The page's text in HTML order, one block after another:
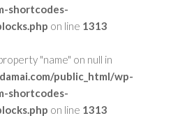
shortcodes-
on line 1313
"name" on null in
public_html/wp-
shortcodes-
on line 1313